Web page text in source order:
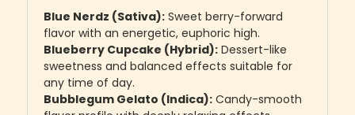
Blue Nerdz (Sativa): Sweet berry-forward
flavor with an energetic, euphoric high.
Blueberry Cupcake (Hybrid): Dessert-like
sweetness and balanced effects suitable for
any time of day.
Bubblegum Gelato (Indica): Candy-smooth